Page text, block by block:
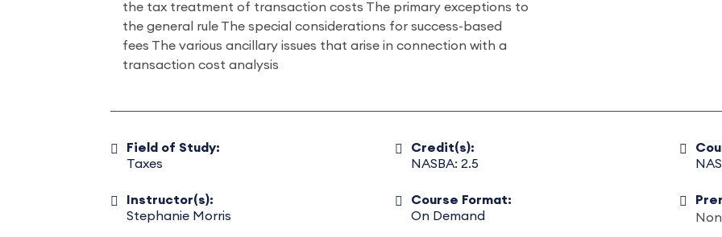
the tax treatment of transaction costs The primary exceptions to
the general rule The special considerations for success-based
fees The various ancillary issues that arise in connection with a
transaction cost analysis
Field of Study:
Taxes
Credit(s):
NASBA: 2.5
Instructor(s):
Stephanie Morris
Course Format:
On Demand